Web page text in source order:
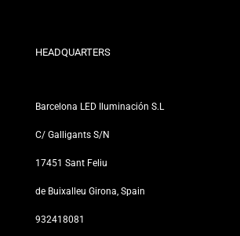
Our Stores
HEADQUARTERS
Barcelona LED Iluminación S.L
C/ Galligants S/N
17451 Sant Feliu
de Buixalleu Girona, Spain
932418081